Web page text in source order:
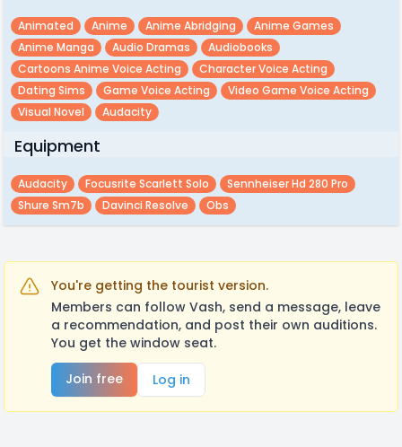
Animated Anime Anime Abridging
Anime Games
Anime Manga
Audio Dramas
Audiobooks
Cartoons Anime Voice Acting
Character Voice Acting
Dating Sims
Game Voice Acting
Video Game Voice Acting
Visual Novel
Audacity
Equipment
Audacity Focusrite Scarlett Solo
Sennheiser Hd 280 Pro
Shure Sm7b
Davinci Resolve Obs
You're getting the tourist version.
Members can follow Vash, send a message, leave
a recommendation, and post their own auditions.
You get the window seat.
Join free
Log in